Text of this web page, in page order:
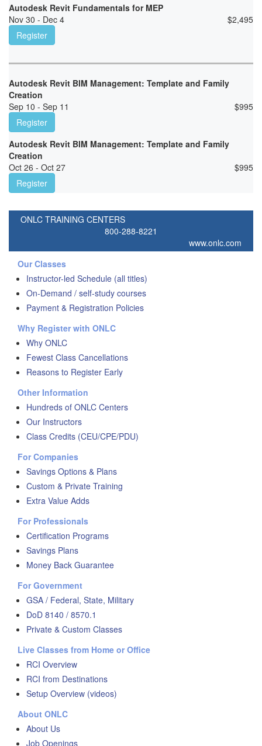
Autodesk Revit Fundamentals for MEP
Nov 30 - Dec 4
$2,495
Register
Autodesk Revit BIM Management: Template and Family
Creation
Sep 10 - Sep 11
$995
Register
Autodesk Revit BIM Management: Template and Family
Creation
Oct 26 - Oct 27
$995
Register
ONLC TRAINING CENTERS
800-288-8221
www.onlc.com
Our Classes
Instructor-led Schedule (all titles)
On-Demand / self-study courses
Payment & Registration Policies
Why Register with ONLC
Why ONLC
Fewest Class Cancellations
Reasons to Register Early
Other Information
Hundreds of ONLC Centers
Our Instructors
Class Credits (CEU/CPE/PDU)
For Companies
Savings Options & Plans
Custom & Private Training
Extra Value Adds
For Professionals
Certification Programs
Savings Plans
Money Back Guarantee
For Government
GSA / Federal, State, Military
DoD 8140 / 8570.1
Private & Custom Classes
Live Classes from Home or Office
RCI Overview
RCI from Destinations
Setup Overview (videos)
About ONLC
About Us
Job Openings